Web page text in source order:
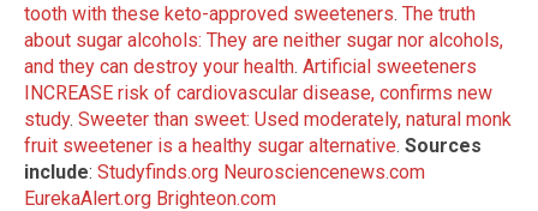
tooth with these keto-approved sweeteners. The truth
about sugar alcohols: They are neither sugar nor alcohols,
and they can destroy your health. Artificial sweeteners
INCREASE risk of cardiovascular disease, confirms new
study. Sweeter than sweet: Used moderately, natural monk
fruit sweetener is a healthy sugar alternative. Sources
include: Studyfinds.org Neurosciencenews.com
EurekaAlert.org Brighteon.com